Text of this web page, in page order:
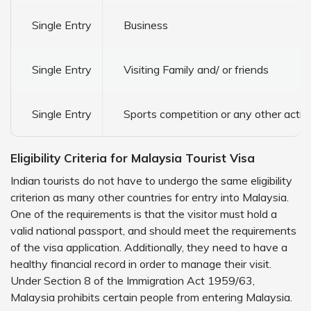
Single Entry Business
Single Entry Visiting Family and/ or friends
Single Entry Sports competition or any other
Eligibility Criteria for Malaysia Tourist Visa
Indian tourists do not have to undergo the same eligibility
criterion as many other countries for entry into Malaysia.
One of the requirements is that the visitor must hold a
valid national passport, and should meet the requirements
of the visa application. Additionally, they need to have a
healthy financial record in order to manage their visit.
Under Section 8 of the Immigration Act 1959/63,
Malaysia prohibits certain people from entering Malaysia.